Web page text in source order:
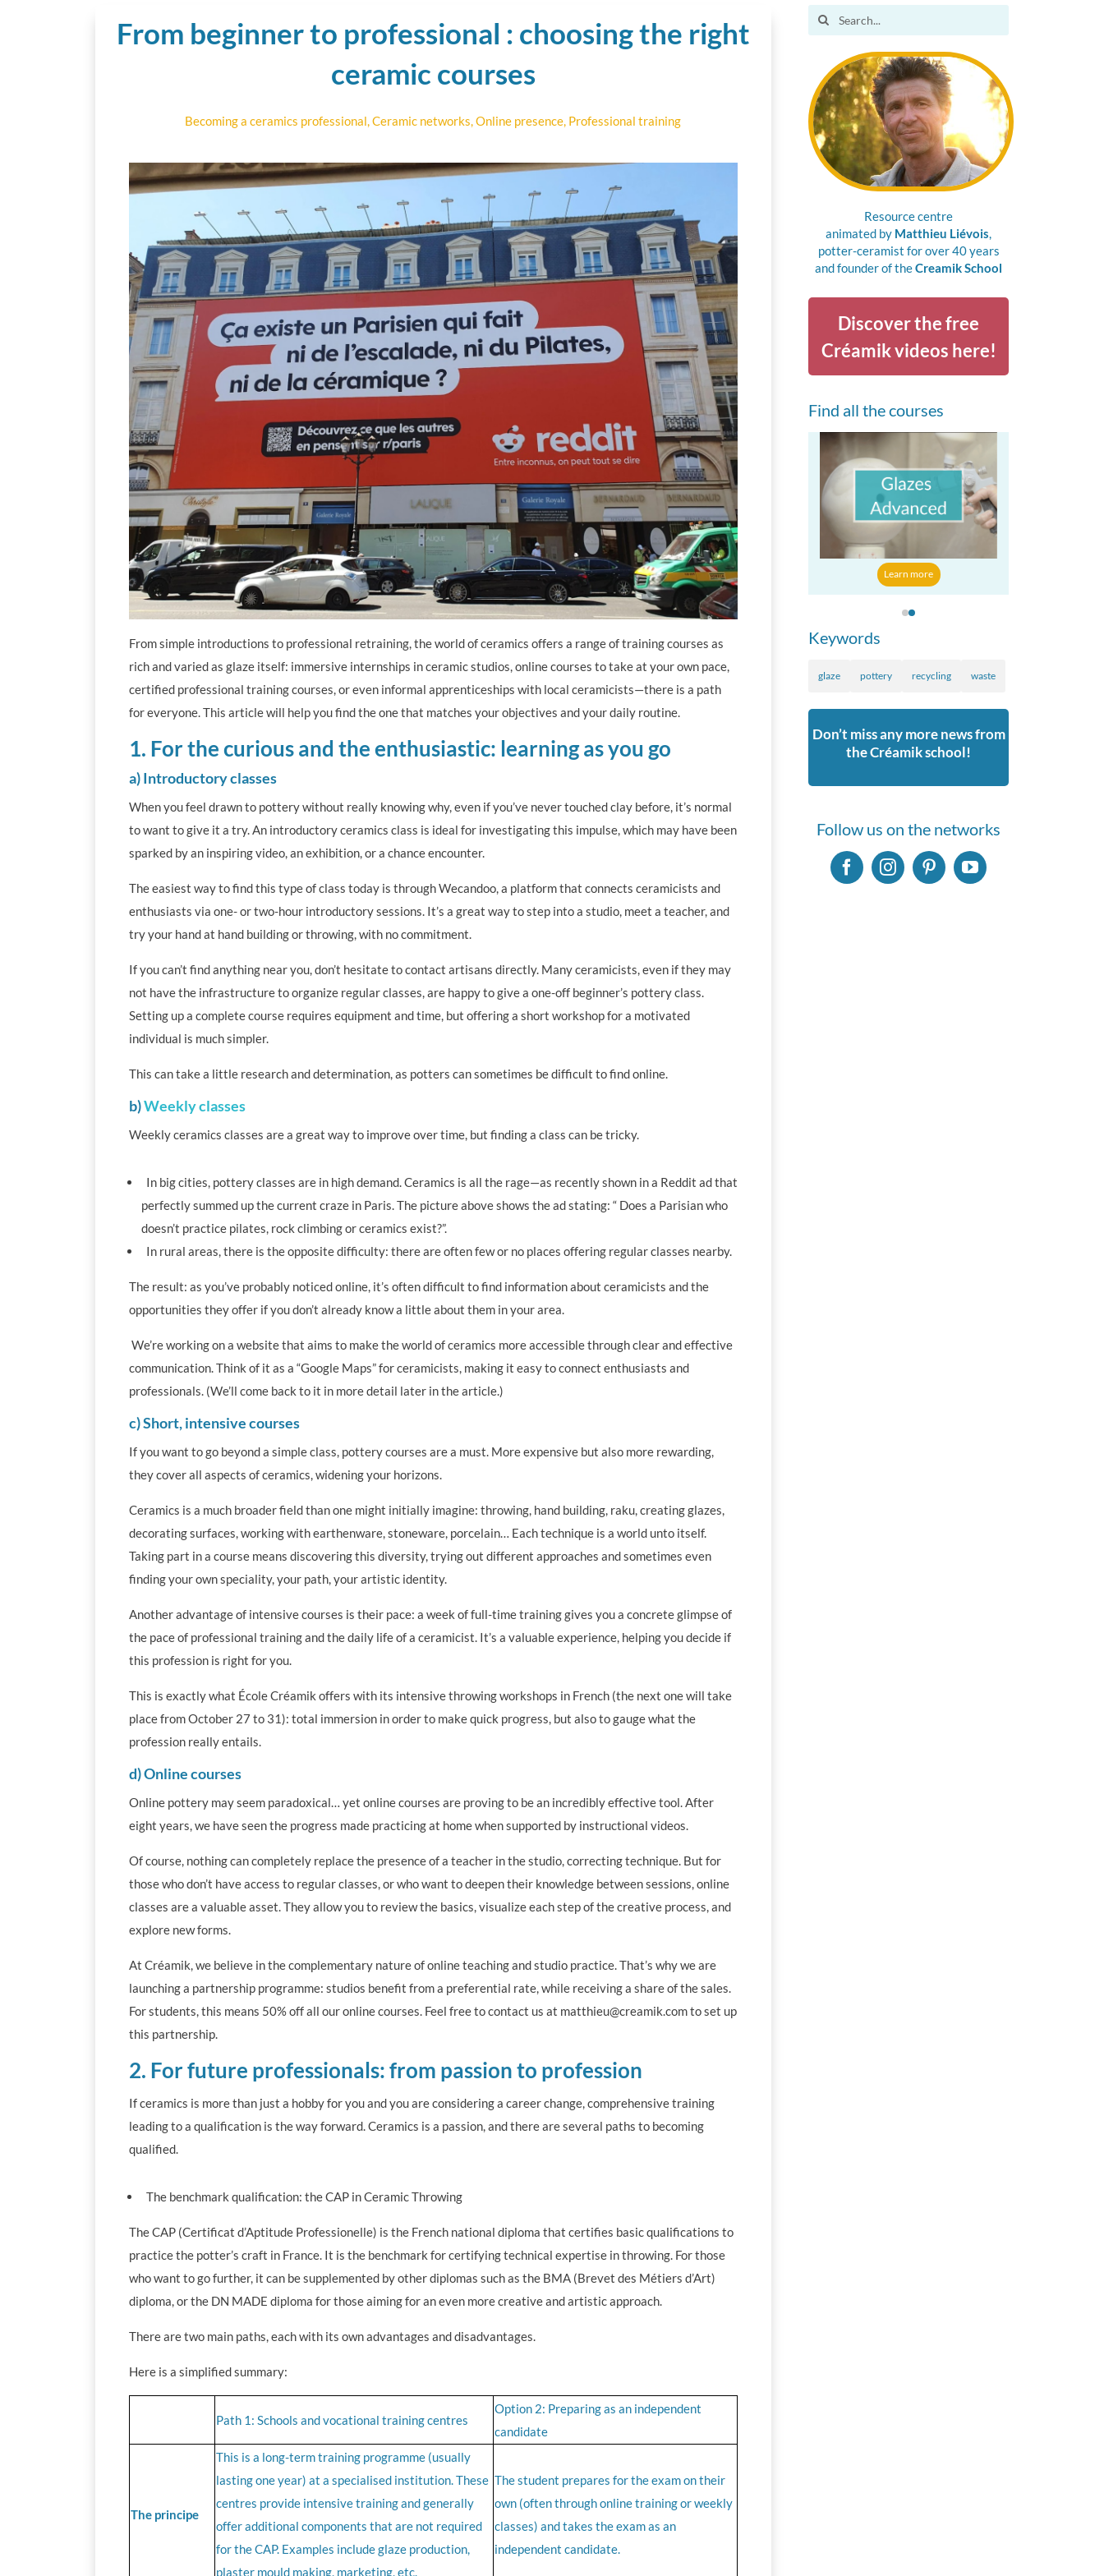
From beginner to professional : choosing the right
ceramic courses
Becoming a ceramics professional,Ceramic networks,Online presence, Professional training
From simple introductions to professional retraining, the world of ceramics offers a range of training courses as
rich and varied as glaze itself: immersive internships in ceramic studios, online courses to take at your own pace,
certified professional training courses, or even informal apprenticeships with local ceramicists—there is a path
for everyone. This article will help you find the one that matches your objectives and your daily routine.
1. For the curious and the enthusiastic: learning as you go
a) Introductory classes
When you feel drawn to pottery without really knowing why, even if you’ve never touched clay before, it’s normal
to want to give it a try. An introductory ceramics class is ideal for investigating this impulse, which may have been
sparked by an inspiring video, an exhibition, or a chance encounter.
The easiest way to find this type of class today is through Wecandoo, a platform that connects ceramicists and
enthusiasts via one- or two-hour introductory sessions. It’s a great way to step into a studio, meet a teacher, and
try your hand at hand building or throwing, with no commitment.
If you can’t find anything near you, don’t hesitate to contact artisans directly. Many ceramicists, even if they may
not have the infrastructure to organize regular classes, are happy to give a one-off beginner’s pottery class.
Setting up a complete course requires equipment and time, but offering a short workshop for a motivated
individual is much simpler.
This can take a little research and determination, as potters can sometimes be difficult to find online.
b)Weekly classes
Weekly ceramics classes are a great way to improve over time, but finding a class can be tricky.
In big cities, pottery classes are in high demand. Ceramics is all the rage—as recently shown in a Reddit ad that
perfectly summed up the current craze in Paris. The picture above shows the ad stating: “ Does a Parisian who
doesn’t practice pilates, rock climbing or ceramics exist?”.
In rural areas, there is the opposite difficulty: there are often few or no places offering regular classes nearby.
The result: as you’ve probably noticed online, it’s often difficult to find information about ceramicists and the
opportunities they offer if you don’t already know a little about them in your area.
We’re working on a website that aims to make the world of ceramics more accessible through clear and effective
communication. Think of it as a “Google Maps” for ceramicists, making it easy to connect enthusiasts and
professionals. (We’ll come back to it in more detail later in the article.)
c) Short, intensive courses
If you want to go beyond a simple class, pottery courses are a must. More expensive but also more rewarding,
they cover all aspects of ceramics, widening your horizons.
Ceramics is a much broader field than one might initially imagine: throwing, hand building, raku, creating glazes,
decorating surfaces, working with earthenware, stoneware, porcelain… Each technique is a world unto itself.
Taking part in a course means discovering this diversity, trying out different approaches and sometimes even
finding your own speciality, your path, your artistic identity.
Another advantage of intensive courses is their pace: a week of full-time training gives you a concrete glimpse of
the pace of professional training and the daily life of a ceramicist. It’s a valuable experience, helping you decide if
this profession is right for you.
This is exactly what École Créamik offers with its intensive throwing workshops in French (the next one will take
place from October 27 to 31): total immersion in order to make quick progress, but also to gauge what the
profession really entails.
d) Online courses
Online pottery may seem paradoxical… yet online courses are proving to be an incredibly effective tool. After
eight years, we have seen the progress made practicing at home when supported by instructional videos.
Of course, nothing can completely replace the presence of a teacher in the studio, correcting technique. But for
those who don’t have access to regular classes, or who want to deepen their knowledge between sessions, online
classes are a valuable asset. They allow you to review the basics, visualize each step of the creative process, and
explore new forms.
At Créamik, we believe in the complementary nature of online teaching and studio practice. That’s why we are
launching a partnership programme: studios benefit from a preferential rate, while receiving a share of the sales.
For students, this means 50% off all our online courses. Feel free to contact us at matthieu@creamik.com to set up
this partnership.
2. For future professionals: from passion to profession
If ceramics is more than just a hobby for you and you are considering a career change, comprehensive training
leading to a qualification is the way forward. Ceramics is a passion, and there are several paths to becoming
qualified.
The benchmark qualification: the CAP in Ceramic Throwing
The CAP (Certificat d’Aptitude Professionelle) is the French national diploma that certifies basic qualifications to
practice the potter’s craft in France. It is the benchmark for certifying technical expertise in throwing. For those
who want to go further, it can be supplemented by other diplomas such as the BMA (Brevet des Métiers d’Art)
diploma, or the DN MADE diploma for those aiming for an even more creative and artistic approach.
There are two main paths, each with its own advantages and disadvantages.
Here is a simplified summary:
Path 1: Schools and vocational training centres
Option 2: Preparing as an independent
candidate
The principe
This is a long-term training programme (usually
lasting one year) at a specialised institution. These
centres provide intensive training and generally
offer additional components that are not required
for the CAP. Examples include glaze production,
plaster mould making, marketing, etc.
The student prepares for the exam on their
own (often through online training or weekly
classes) and takes the exam as an
independent candidate.
Search
for:
Resource centre
animated by Matthieu Liévois,
potter-ceramist for over 40 years
and founder of theCreamik School
Discover the free
Créamik videos here!
Find all the courses
Learn more Learn more Learn more
Keywords
glaze pottery recycling waste
Don’t miss any more news from
the Créamik school!
Follow us on the networks